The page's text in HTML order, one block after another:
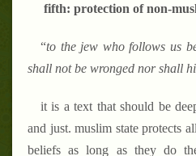
fifth: protection of non-
“to the jew who follows us
shall not be wronged nor shall
it is a text that should be
and just. muslim state protects
beliefs as long as they do